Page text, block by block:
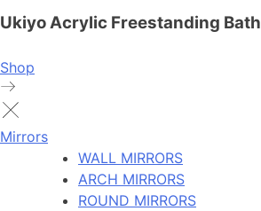
Ukiyo Acrylic Freestanding Bath
Shop
Mirrors
WALL MIRRORS
ARCH MIRRORS
ROUND MIRRORS